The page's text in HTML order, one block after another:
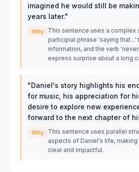
imagined he would still be
years later."
Why This sentence uses a complex
participial phrase 'saying that...'
information, and the verb
express surprise about a long
"Daniel's story highlights his
for music, his appreciation for
desire to explore new
forward to the next chapter of
Why This sentence uses parallel
aspects of Daniel's life,
clear and impactful.